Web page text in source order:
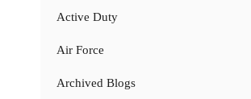
Active Duty
Air Force
Archived Blogs